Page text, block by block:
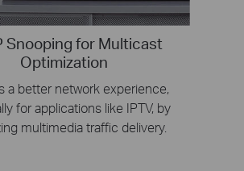
Snooping for Multicast
Optimization
a better network experience,
for applications like IPTV, by
multimedia traffic delivery.